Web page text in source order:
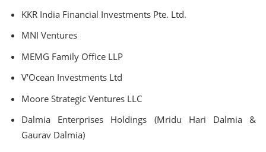
KKR India Financial Investments Pte. Ltd.
MNI Ventures
MEMG Family Office LLP
V'Ocean Investments Ltd
Moore Strategic Ventures LLC
Dalmia Enterprises Holdings (Mridu Hari Dalmia &
Gaurav Dalmia)